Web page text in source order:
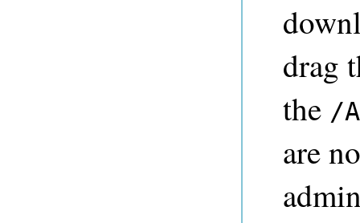
drag
the /
are